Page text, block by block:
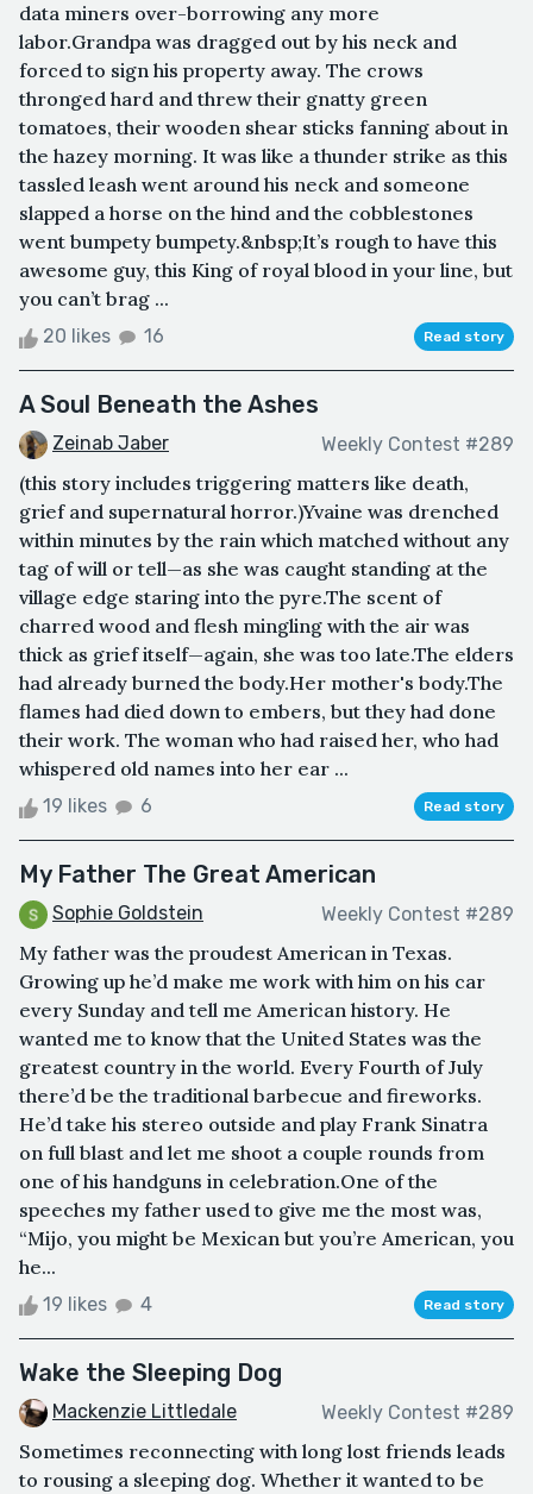
data miners over-borrowing any more
labor.Grandpa was dragged out by his neck and
forced to sign his property away. The crows
thronged hard and threw their gnatty green
tomatoes, their wooden shear sticks fanning about in
the hazey morning. It was like a thunder strike as this
tassled leash went around his neck and someone
slapped a horse on the hind and the cobblestones
went bumpety bumpety.&nbsp;It’s rough to have this
awesome guy, this King of royal blood in your line, but
you can’t brag ...
20 likes 16 Read story
A Soul Beneath the Ashes
Zeinab Jaber Weekly Contest #289
(this story includes triggering matters like death,
grief and supernatural horror.)Yvaine was drenched
within minutes by the rain which matched without any
tag of will or tell—as she was caught standing at the
village edge staring into the pyre.The scent of
charred wood and flesh mingling with the air was
thick as grief itself—again, she was too late.The elders
had already burned the body.Her mother's body.The
flames had died down to embers, but they had done
their work. The woman who had raised her, who had
whispered old names into her ear ...
19 likes 6 Read story
My Father The Great American
Sophie Goldstein Weekly Contest #289
My father was the proudest American in Texas.
Growing up he’d make me work with him on his car
every Sunday and tell me American history. He
wanted me to know that the United States was the
greatest country in the world. Every Fourth of July
there’d be the traditional barbecue and fireworks.
He’d take his stereo outside and play Frank Sinatra
on full blast and let me shoot a couple rounds from
one of his handguns in celebration.One of the
speeches my father used to give me the most was,
“Mijo, you might be Mexican but you’re American, you
he...
19 likes 4 Read story
Wake the Sleeping Dog
Mackenzie Littledale Weekly Contest #289
Sometimes reconnecting with long lost friends leads
to rousing a sleeping dog. Whether it wanted to be